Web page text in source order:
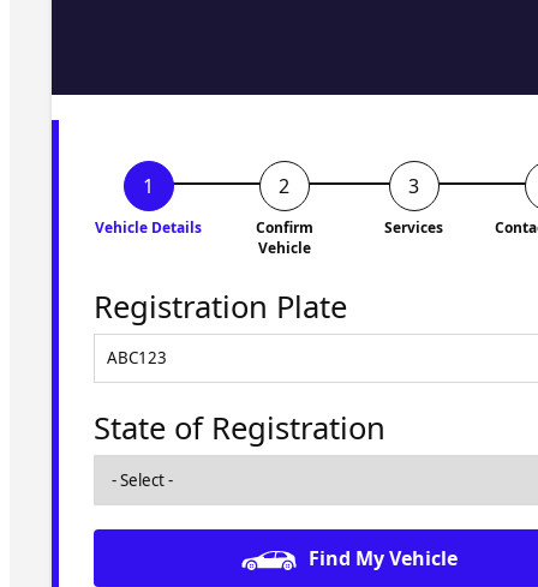
Vehicle Details
Confirm
Vehicle
Services
Registration Plate
State of Registration
Find My Vehicle